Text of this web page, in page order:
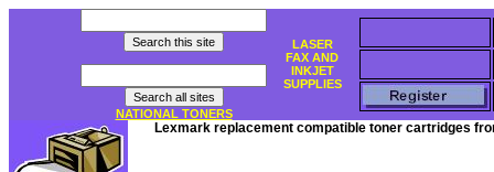
NATIONAL TONERS
LASER
FAX AND
INKJET
SUPPLIES
Lexmark replacement compatible toner cartridges